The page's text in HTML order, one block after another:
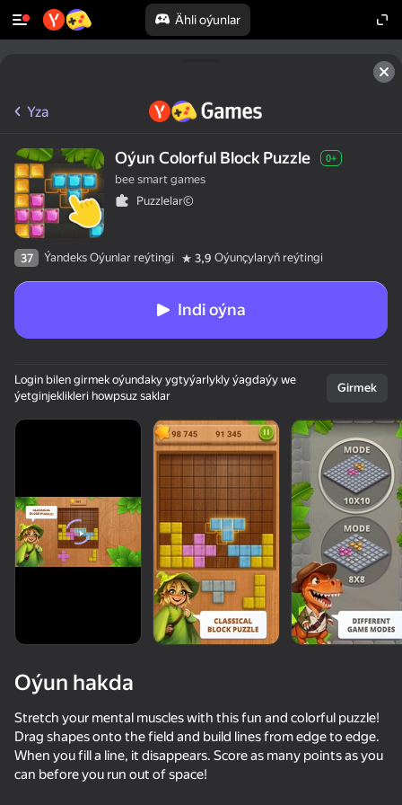
Ähli oýunlar
50+ top oýunlar, olary oýnaýar
hatda «oýnamayanlar» hem
Yza
Oýun Сolorful Block Puzzle 0+
bee smart games
Puzzlelar©
37 Ýandeks Oýunlar reýtingi 3,9 Oýunçylaryň reýtingi
Indi oýna
Login bilen girmek oýundaky ygtyýarlykly ýagdaýy we
ýetginjeklikleri howpsuz saklar
Girmek
Oýun hakda
Stretch your mental muscles with this fun and colorful puzzle!
Drag shapes onto the field and build lines from edge to edge.
When you fill a line, it disappears. Score as many points as you
can before you run out of space!